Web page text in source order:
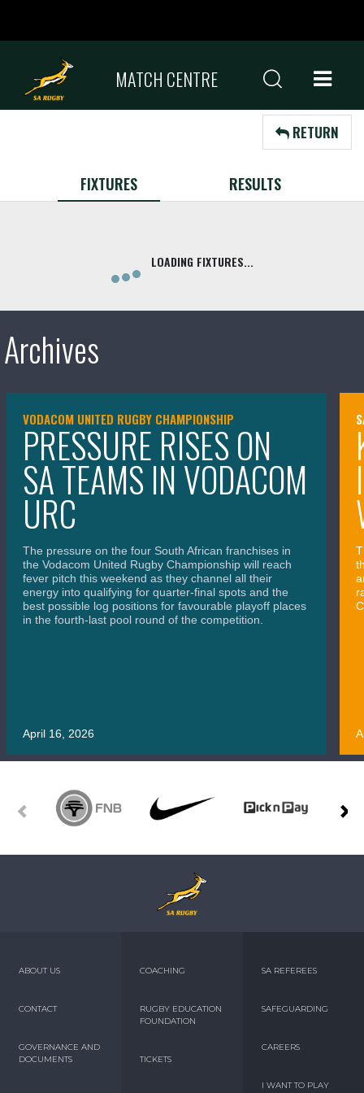
MATCH CENTRE
RETURN
FIXTURES RESULTS
Archives
VODACOM UNITED RUGBY CHAMPIONSHIP
PRESSURE RISES ON
SA TEAMS IN VODACOM
URC
The pressure on the four South African franchises in
the Vodacom United Rugby Championship will reach
fever pitch this weekend as they channel all their
energy into qualifying for quarter-final spots and the
best possible log positions for favourable playoff places
in the fourth-last pool round of the competition.
April 16, 2026
ABOUT US
CONTACT
GOVERNANCE AND
DOCUMENTS
COACHING
RUGBY EDUCATION
FOUNDATION
TICKETS
SA REFEREES
SAFEGUARDING
CAREERS
I WANT TO PLAY